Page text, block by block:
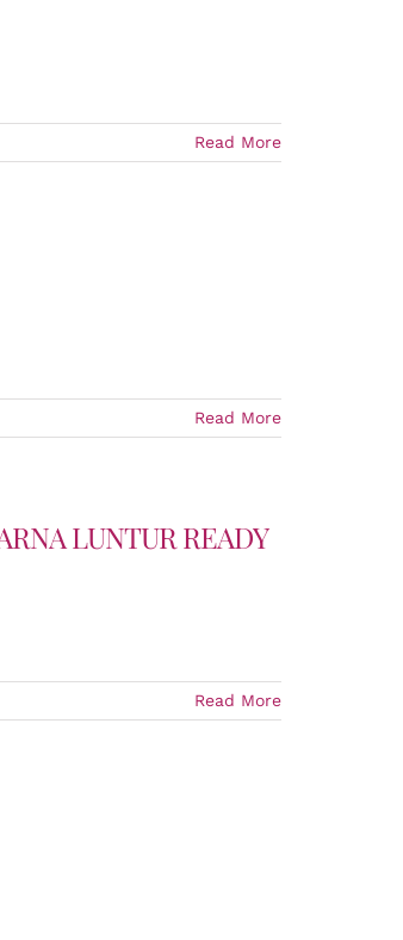
Read More
Read More
LUNTUR READY
Read More